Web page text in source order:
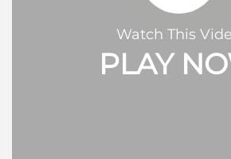
Watch This
PLAY